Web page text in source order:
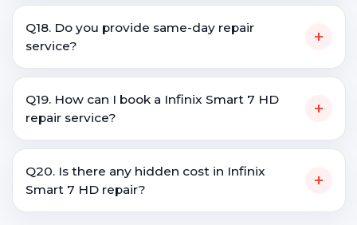
Q18. Do you provide same-day repair
service?
+
Q19. How can I book a Infinix Smart 7 HD
repair service?
+
Q20. Is there any hidden cost in Infinix
Smart 7 HD repair?
+